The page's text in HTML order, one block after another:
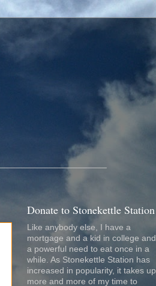
Donate to Stonekettle Station
Like anybody else, I have a
mortgage and a kid in college and
a powerful need to eat once in a
while. As Stonekettle Station has
increased in popularity, it takes up
more and more of my time to